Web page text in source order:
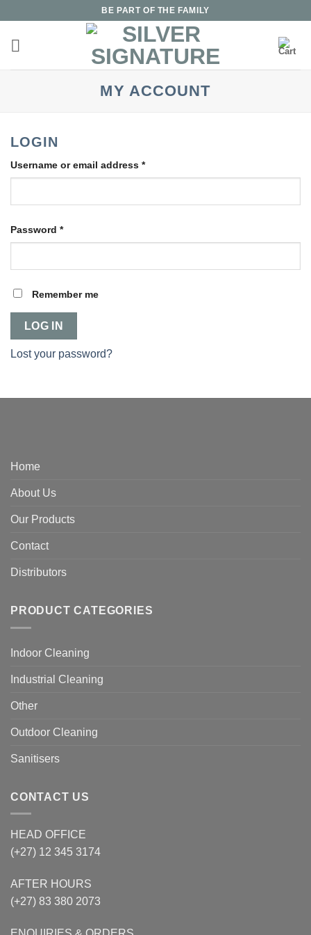
content
BE PART OF THE FAMILY
MY ACCOUNT
LOGIN
Username or email address *Required
Password *Required
Remember me
LOG IN
Lost your password?
Home
About Us
Our Products
Contact
Distributors
PRODUCT CATEGORIES
Indoor Cleaning
Industrial Cleaning
Other
Outdoor Cleaning
Sanitisers
CONTACT US
HEAD OFFICE
(+27) 12 345 3174
AFTER HOURS
(+27) 83 380 2073